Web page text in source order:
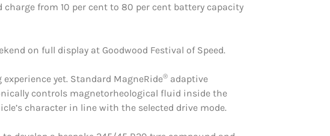
from 10 per cent to 80 per cent battery capacity
on full display at Goodwood Festival of Speed.
yet. Standard MagneRide® adaptive
controls magnetorheological fluid inside the
character in line with the selected drive mode.